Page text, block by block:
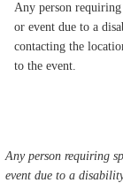
Any person requiring
or event due to a
contacting the
to the event.
Any person requiring
event due to a